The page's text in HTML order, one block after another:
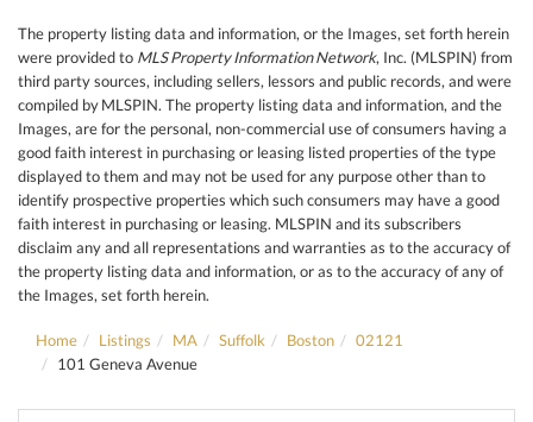
The property listing data and information, or the Images, set forth herein
were provided to MLS Property Information Network, Inc. (MLSPIN) from
third party sources, including sellers, lessors and public records, and were
compiled byMLSPIN. The property listing data and information, and the
Images, are for the personal, non-commercial use of consumers having a
good faith interest in purchasing or leasing listed properties of the type
displayed to them and may not be used for any purpose other than to
identify prospective properties which such consumers may have a good
faith interest in purchasing or leasing. MLSPIN and its subscribers
disclaim any and all representations and warranties as to the accuracy of
the property listing data and information, or as to the accuracy of any of
the Images, set forth herein.
Home Listings MA Suffolk Boston
02121
101 Geneva Avenue